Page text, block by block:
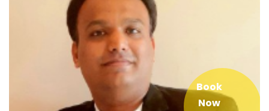
Book
Now